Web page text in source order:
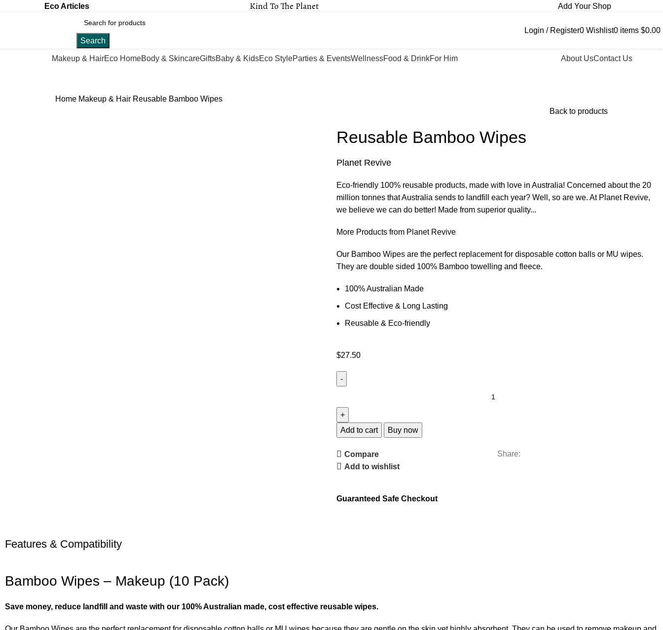
Eco Articles Kind To The Planet Add Your Shop
Search
Login / Register0 Wishlist0 items $0.00
Makeup & HairEco HomeBody & SkincareGiftsBaby & KidsEco StyleParties & EventsWellnessFood & DrinkFor Him About UsContact Us
Home Makeup & Hair Reusable Bamboo Wipes
Back to products
Reusable Bamboo Wipes
Planet Revive
Eco-friendly 100% reusable products, made with love in Australia! Concerned about the 20
million tonnes that Australia sends to landfill each year? Well, so are we. At Planet Revive,
we believe we can do better! Made from superior quality...
More Products from Planet Revive
Our Bamboo Wipes are the perfect replacement for disposable cotton balls or MU wipes.
They are double sided 100% Bamboo towelling and fleece.
100% Australian Made
Cost Effective & Long Lasting
Reusable & Eco-friendly
$27.50
Add to cart Buy now
Compare
Add to wishlist
Share:
Guaranteed Safe Checkout
Features & Compatibility
Bamboo Wipes – Makeup (10 Pack)
Save money, reduce landfill and waste with our 100% Australian made, cost effective reusable wipes.